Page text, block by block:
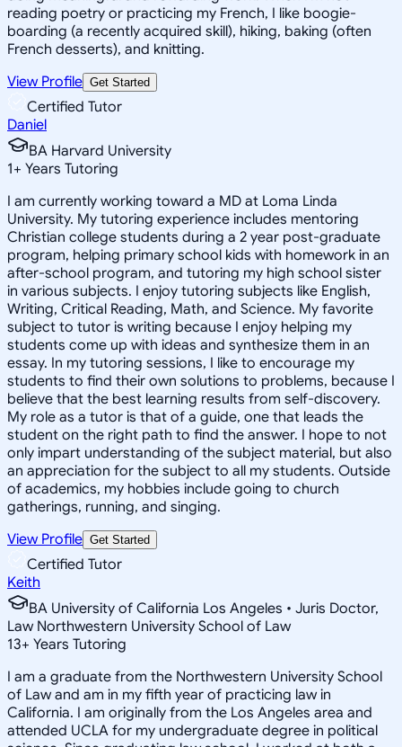
reading poetry or practicing my French, I like boogie-
boarding (a recently acquired skill), hiking, baking (often
French desserts), and knitting.
View Profile Get Started
Certified Tutor
Daniel
BA Harvard University
1+ Years Tutoring
I am currently working toward a MD at Loma Linda
University. My tutoring experience includes mentoring
Christian college students during a 2 year post-graduate
program, helping primary school kids with homework in an
after-school program, and tutoring my high school sister
in various subjects. I enjoy tutoring subjects like English,
Writing, Critical Reading, Math, and Science. My favorite
subject to tutor is writing because I enjoy helping my
students come up with ideas and synthesize them in an
essay. In my tutoring sessions, I like to encourage my
students to find their own solutions to problems, because I
believe that the best learning results from self-discovery.
My role as a tutor is that of a guide, one that leads the
student on the right path to find the answer. I hope to not
only impart understanding of the subject material, but also
an appreciation for the subject to all my students. Outside
of academics, my hobbies include going to church
gatherings, running, and singing.
View Profile Get Started
Certified Tutor
Keith
BA University of California Los Angeles • Juris Doctor,
Law Northwestern University School of Law
13+ Years Tutoring
I am a graduate from the Northwestern University School
of Law and am in my fifth year of practicing law in
California. I am originally from the Los Angeles area and
attended UCLA for my undergraduate degree in political